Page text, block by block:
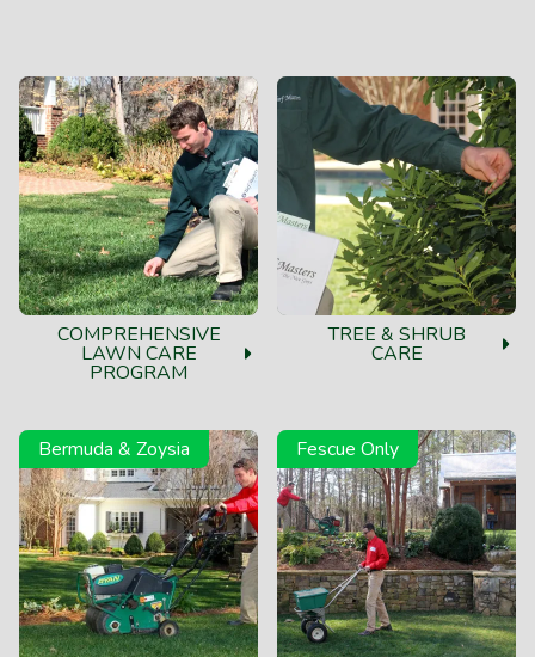
COMPREHENSIVE
LAWN CARE
PROGRAM
TREE & SHRUB
CARE
Bermuda & Zoysia Fescue Only